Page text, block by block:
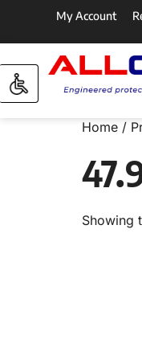
My Account
Home /
Showing